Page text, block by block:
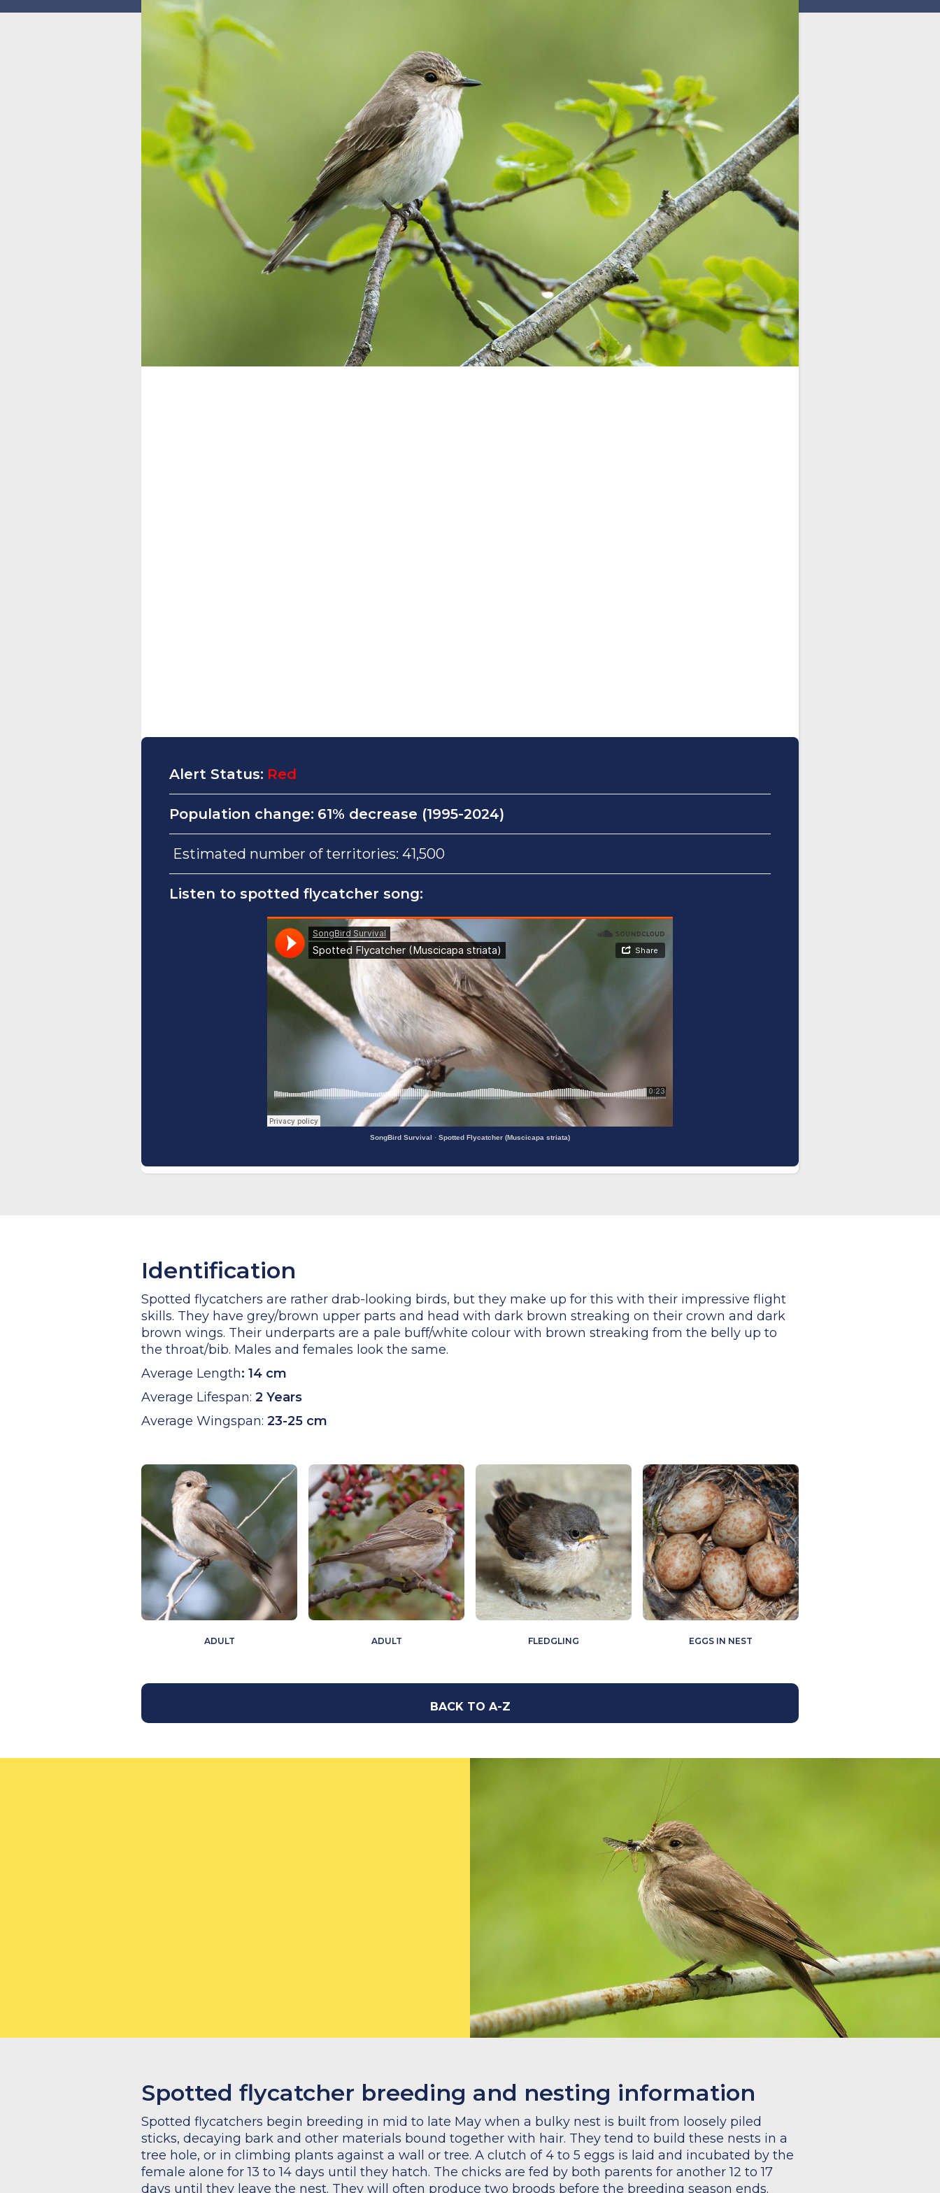
Alert Status: Red
Population change: 61% decrease (1995-2024)
Estimated number of territories: 41,500
Listen to spotted flycatcher song:
SongBird Survival · Spotted Flycatcher (Muscicapa striata)
Identification
Spotted flycatchers are rather drab-looking birds, but they make up for this with their impressive flight
skills. They have grey/brown upper parts and head with dark brown streaking on their crown and dark
brown wings. Their underparts are a pale buff/white colour with brown streaking from the belly up to
the throat/bib. Males and females look the same.
Average Length: 14 cm
Average Lifespan: 2 Years
Average Wingspan: 23-25 cm
ADULT ADULT FLEDGLING EGGS IN NEST
BACK TO A-Z
Spotted flycatcher breeding and nesting information
Spotted flycatchers begin breeding in mid to late May when a bulky nest is built from loosely piled
sticks, decaying bark and other materials bound together with hair. They tend to build these nests in a
tree hole, or in climbing plants against a wall or tree. A clutch of 4 to 5 eggs is laid and incubated by the
female alone for 13 to 14 days until they hatch. The chicks are fed by both parents for another 12 to 17
days until they leave the nest. They will often produce two broods before the breeding season ends.